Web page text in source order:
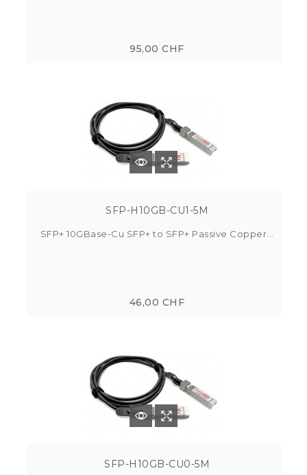
95,00 CHF
SFP-H10GB-CU1-5M
SFP+ 10GBase-Cu SFP+ to SFP+ Passive Copper...
46,00 CHF
SFP-H10GB-CU0-5M